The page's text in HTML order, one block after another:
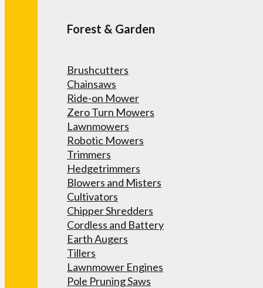
Forest & Garden
Brushcutters
Chainsaws
Ride-on Mower
Zero Turn Mowers
Lawnmowers
Robotic Mowers
Trimmers
Hedgetrimmers
Blowers and Misters
Cultivators
Chipper Shredders
Cordless and Battery
Earth Augers
Tillers
Lawnmower Engines
Pole Pruning Saws